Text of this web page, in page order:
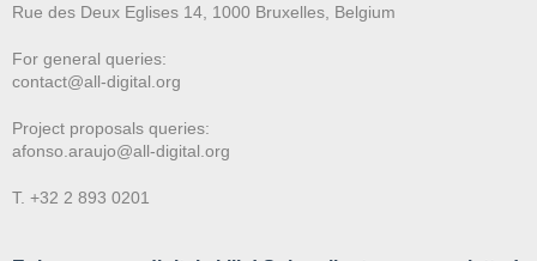
Rue des Deux Eglises 14, 1000 Bruxelles, Belgium
For general queries:
contact@all-digital.org
Project proposals queries:
afonso.araujo@all-digital.org
T. +32 2 893 0201